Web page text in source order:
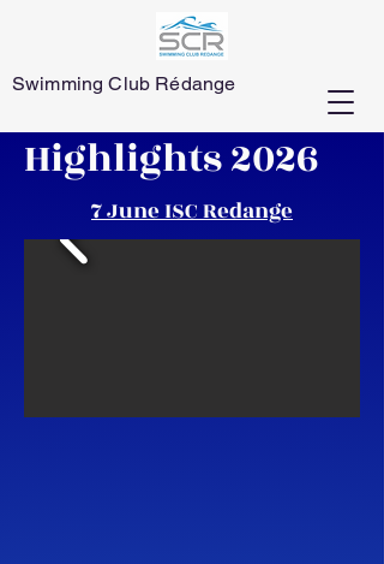
Swimming Club Rédange
Highlights 2026
7 June ISC Redange